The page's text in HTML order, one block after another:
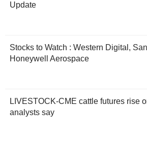
Update
Stocks to Watch : Western Digital,
Honeywell Aerospace
LIVESTOCK-CME cattle futures rise
analysts say